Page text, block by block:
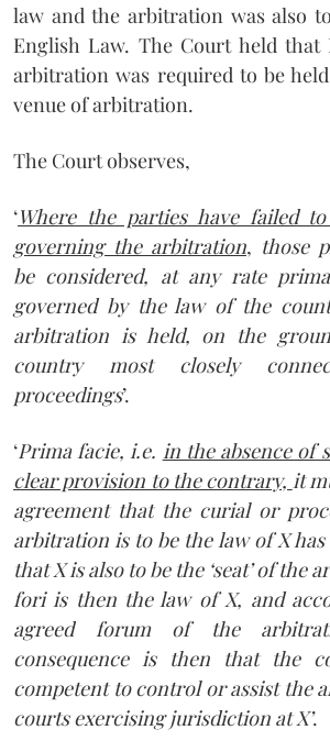
law and the arbitration was also
English Law. The Court held
arbitration was required to be
venue of arbitration.
The Court observes,
‘Where the parties have failed
governing the arbitration, those
be considered, at any rate
governed by the law of the
arbitration is held, on the
country most closely
proceedings’.
‘Prima facie, i.e. in the absence of
clear provision to the contrary, it
agreement that the curial or
arbitration is to be the law of X has
that X is also to be the ‘seat’ of the
fori is then the law of X, and
agreed forum of the
consequence is then that the
competent to control or assist the
courts exercising jurisdiction at X’.